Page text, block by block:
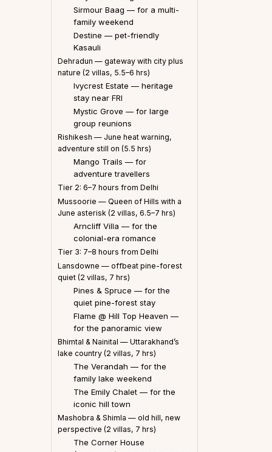
Sirmour Baag — for a multi-
family weekend
Destine — pet-friendly
Kasauli
Dehradun — gateway with city plus
nature (2 villas, 5.5–6 hrs)
Ivycrest Estate — heritage
stay near FRI
Mystic Grove — for large
group reunions
Rishikesh — June heat warning,
adventure still on (5.5 hrs)
Mango Trails — for
adventure travellers
Tier 2: 6–7 hours from Delhi
Mussoorie — Queen of Hills with a
June asterisk (2 villas, 6.5–7 hrs)
Arncliff Villa — for the
colonial-era romance
Tier 3: 7–8 hours from Delhi
Lansdowne — offbeat pine-forest
quiet (2 villas, 7 hrs)
Pines & Spruce — for the
quiet pine-forest stay
Flame @ Hill Top Heaven —
for the panoramic view
Bhimtal & Nainital — Uttarakhand’s
lake country (2 villas, 7 hrs)
The Verandah — for the
family lake weekend
The Emily Chalet — for the
iconic hill town
Mashobra & Shimla — old hill, new
perspective (2 villas, 7 hrs)
The Corner House